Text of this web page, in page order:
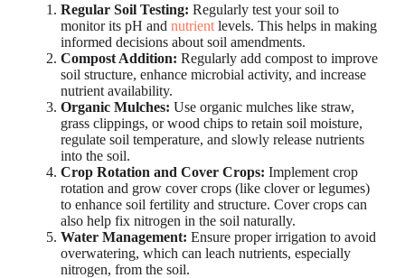
Regular Soil Testing: Regularly test your soil to
monitor its pH and nutrient levels. This helps in making
informed decisions about soil amendments.
Compost Addition: Regularly add compost to improve
soil structure, enhance microbial activity, and increase
nutrient availability.
Organic Mulches: Use organic mulches like straw,
grass clippings, or wood chips to retain soil moisture,
regulate soil temperature, and slowly release nutrients
into the soil.
Crop Rotation and Cover Crops: Implement crop
rotation and grow cover crops (like clover or legumes)
to enhance soil fertility and structure. Cover crops can
also help fix nitrogen in the soil naturally.
Water Management: Ensure proper irrigation to avoid
overwatering, which can leach nutrients, especially
nitrogen, from the soil.